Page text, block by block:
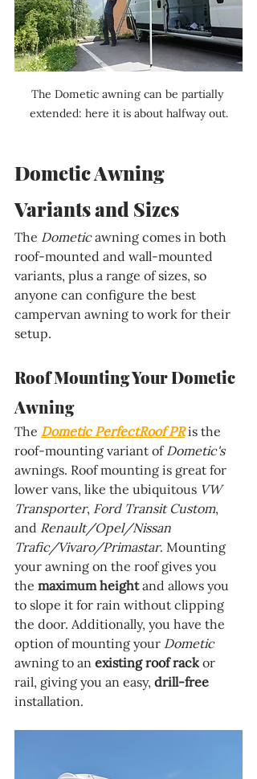
The Dometic awning can be partially
extended: here it is about halfway out.
Dometic Awning
Variants and Sizes
The Dometic awning comes in both
roof-mounted and wall-mounted
variants, plus a range of sizes, so
anyone can configure the best
campervan awning to work for their
setup.
Roof Mounting Your Dometic
Awning
The Dometic PerfectRoof PR is the
roof-mounting variant of Dometic's
awnings. Roof mounting is great for
lower vans, like the ubiquitous VW
Transporter, Ford Transit Custom,
and Renault/Opel/Nissan
Trafic/Vivaro/Primastar. Mounting
your awning on the roof gives you
the maximum height and allows you
to slope it for rain without clipping
the door. Additionally, you have the
option of mounting your Dometic
awning to an existing roof rack or
rail, giving you an easy, drill-free
installation.